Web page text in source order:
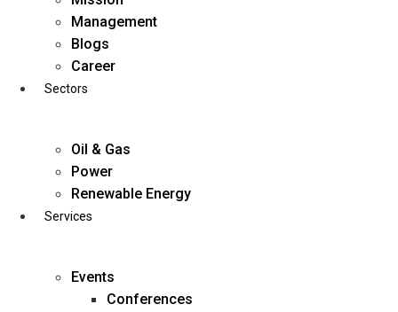
Management
Blogs
Career
Sectors
Oil & Gas
Power
Renewable Energy
Services
Events
Conferences